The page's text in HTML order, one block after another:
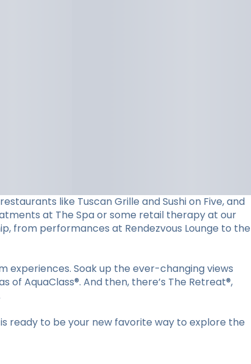
like Tuscan Grille and Sushi on Five, and
at The Spa or some retail therapy at our
from performances at Rendezvous Lounge to the
experiences. Soak up the ever-changing views
AquaClass®. And then, there’s The Retreat®,
ready to be your new favorite way to explore the